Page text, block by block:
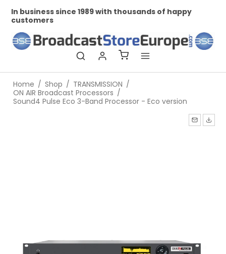
of happy Professional and personal relationships
Home / Shop / TRANSMISSION /
ON AIR Broadcast Processors /
Sound4 Pulse Eco 3-Band Processor - Eco version